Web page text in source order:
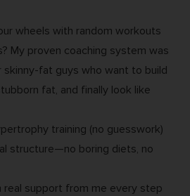
wheels with random workouts
My proven coaching system was
fat guys who want to build
fat, and finally look like
training (no guesswork)
structure—no boring diets, no
real support from me every step